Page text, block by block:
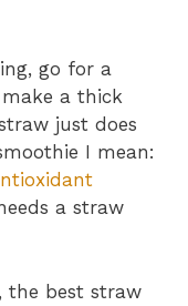
go for a
a thick
just does
I mean:
a straw
the best straw